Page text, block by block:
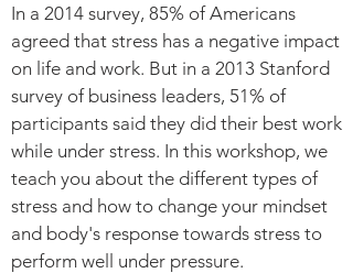
In a 2014 survey, 85% of Americans
agreed that stress has a negative impact
on life and work. But in a 2013 Stanford
survey of business leaders, 51% of
participants said they did their best work
while under stress. In this workshop, we
teach you about the different types of
stress and how to change your mindset
and body's response towards stress to
perform well under pressure.